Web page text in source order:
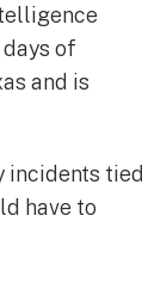
of
and is
incidents tied
have to